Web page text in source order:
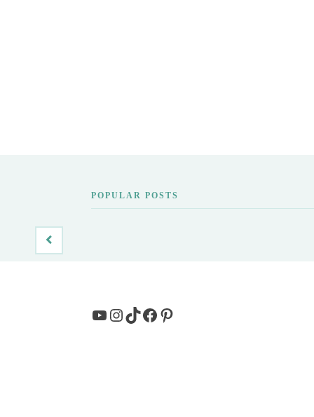
POPULAR POSTS
YouTube
Instagram
TikTok
Facebook
Pinterest